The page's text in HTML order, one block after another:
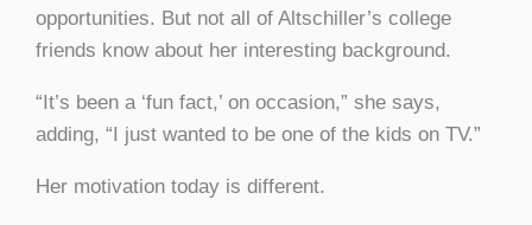
opportunities. But not all of Altschiller’s college
friends know about her interesting background.
“It’s been a ‘fun fact,’ on occasion,” she says,
adding, “I just wanted to be one of the kids on TV.”
Her motivation today is different.